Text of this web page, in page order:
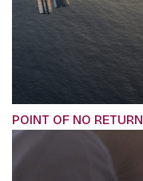
POINT OF NO RETURN